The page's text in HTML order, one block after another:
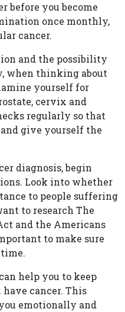
before you become
once monthly,
cancer.
and the possibility
when thinking about
yourself for
cervix and
regularly so that
give yourself the
diagnosis, begin
Look into whether
to people suffering
to research The
and the Americans
to make sure
help you to keep
cancer. This
emotionally and